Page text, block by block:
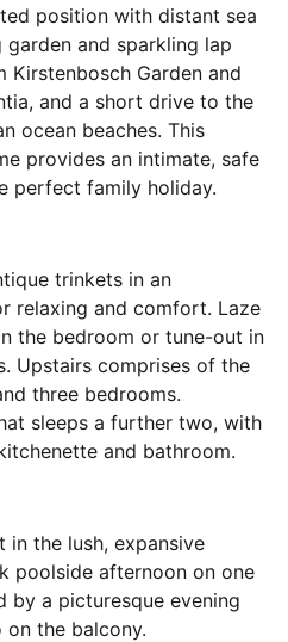
position with distant sea
and sparkling lap
Kirstenbosch Garden and
and a short drive to the
ocean beaches. This
provides an intimate, safe
perfect family holiday.
trinkets in an
relaxing and comfort. Laze
the bedroom or tune-out in
Upstairs comprises of the
three bedrooms.
sleeps a further two, with
and bathroom.
in the lush, expansive
poolside afternoon on one
by a picturesque evening
the balcony.